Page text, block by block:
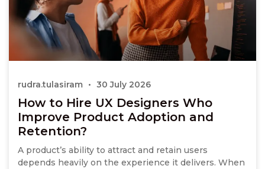
How to Hire UX Designers Who
Improve Product Adoption and
Retention?
A product’s ability to attract and retain users
depends heavily on the experience it delivers. When
rudra.tulasiram 30 July 2026